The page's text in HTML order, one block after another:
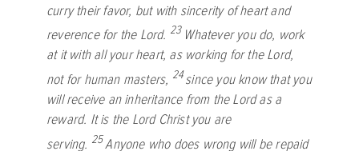
curry their favor, but with sincerity of heart and
reverence for the Lord. 23 Whatever you do, work
at it with all your heart, as working for the Lord,
not for human masters, 24since you know that you
will receive an inheritance from the Lord as a
reward. It is the Lord Christ you are
serving. 25Anyone who does wrong will be repaid